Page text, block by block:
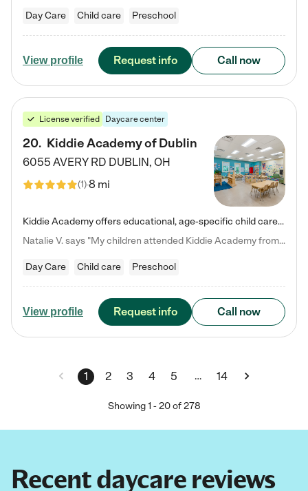
Day Care Child care Preschool
View profile Request info Call now
License verified Daycare center
20. Kiddie Academy of Dublin
6055 AVERY RD DUBLIN, OH
(1)8 mi
Kiddie Academy offers educational, age-specific child care programs. Our flexible, standard based curriculum is uniquely designed to help your child thrive in both school and life, while our safe and nurturing environment allows them to have fun while they learn. Learn more about what makes Kiddie Academy a leader in early childhood education.
Natalie V. says "My children attended Kiddie Academy from 12 weeks until graduating Pre-K. The whole care team was loving, passionate, and took amazing care of my girls. Highly recommend!"
Day Care Child care Preschool
View profile Request info Call now
1 2 3 4 5 … 14
Showing1 -20of 278
Recent daycare reviews